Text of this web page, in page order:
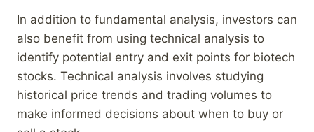
In addition to fundamental analysis, investors can
also benefit from using technical analysis to
identify potential entry and exit points for biotech
stocks. Technical analysis involves studying
historical price trends and trading volumes to
make informed decisions about when to buy or